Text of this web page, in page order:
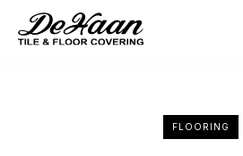
content
FLOORING